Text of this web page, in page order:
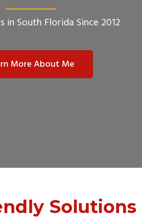
in South Florida Since 2012
More About Me
Solutions